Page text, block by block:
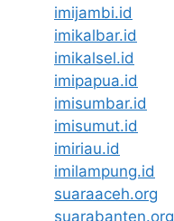
imijambi.id
imikalbar.id
imikalsel.id
imipapua.id
imisumbar.id
imisumut.id
imiriau.id
imilampung.id
suaraaceh.org
suarabanten.org